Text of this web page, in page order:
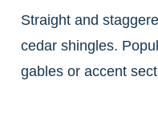
Straight and
cedar shingles.
gables or accent